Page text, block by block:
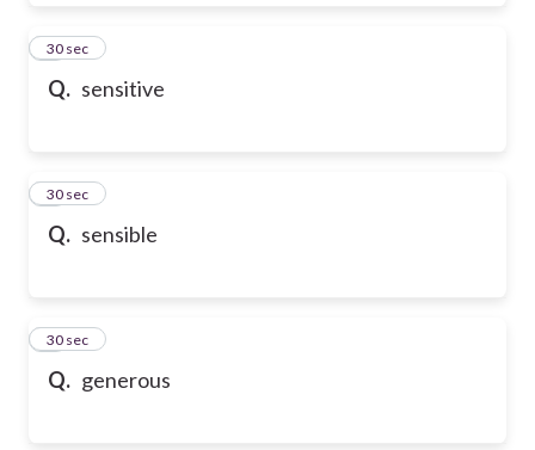
Q. sensitive
6
30 sec
Q. sensible
7
30 sec
Q. generous
8
30 sec